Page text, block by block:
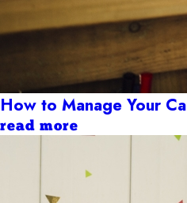
How to Manage Your
read more